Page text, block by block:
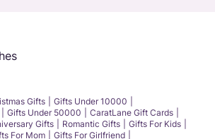
Gifts
Gifts Under 10000
Gifts Under 50000
CaratLane Gift Cards
Gifts Romantic Gifts
Gifts For Kids
For Mom
Gifts For Girlfriend